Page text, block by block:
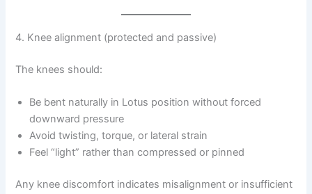
4. Knee alignment (protected and passive)
The knees should:
Be bent naturally in Lotus position without forced
downward pressure
Avoid twisting, torque, or lateral strain
Feel “light” rather than compressed or pinned
Any knee discomfort indicates misalignment or insufficient